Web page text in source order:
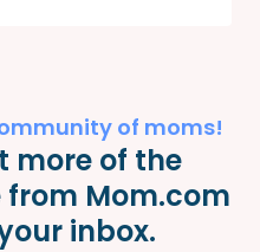
of moms!
more of the
Mom.com
inbox.